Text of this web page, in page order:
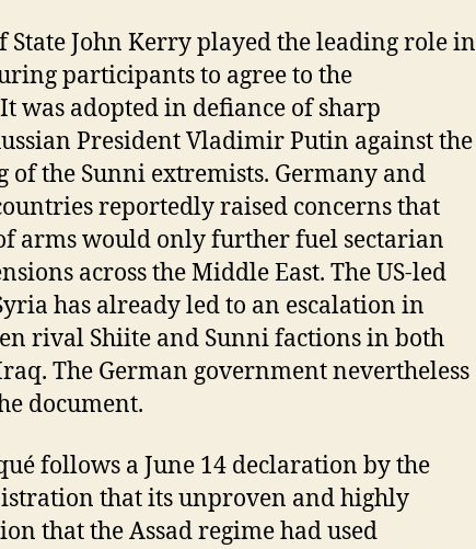
State John Kerry played the leading role in
participants to agree to the
was adopted in defiance of sharp
President Vladimir Putin against the
the Sunni extremists. Germany and
reportedly raised concerns that
arms would only further fuel sectarian
across the Middle East. The US-led
has already led to an escalation in
rival Shiite and Sunni factions in both
The German government nevertheless
document.
follows a June 14 declaration by the
that its unproven and highly
that the Assad regime had used